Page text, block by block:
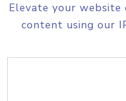
Elevate your
content using our